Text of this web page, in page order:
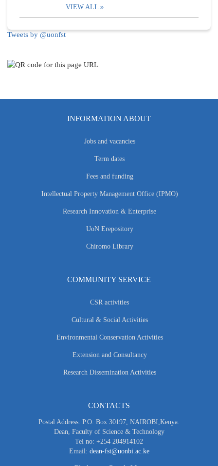
VIEW ALL
Tweets by @uonfst
INFORMATION ABOUT
Jobs and vacancies
Term dates
Fees and funding
Intellectual Property Management Office (IPMO)
Research Innovation & Enterprise
UoN Erepository
Chiromo Library
COMMUNITY SERVICE
CSR activities
Cultural & Social Activities
Environmental Conservation Activities
Extension and Consultancy
Research Dissemination Activities
CONTACTS
Postal Address: P.O. Box 30197, NAIROBI,Kenya.
Dean, Faculty of Science & Technology
Tel no: +254 204914102
Email: dean-fst@uonbi.ac.ke